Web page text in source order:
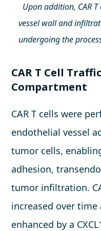
Upon addition, CAR
vessel wall and
undergoing the
CAR T Cell
Compartment
CAR T cells were
endothelial vessel
tumor cells,
adhesion,
tumor infiltration.
increased over
enhanced by a